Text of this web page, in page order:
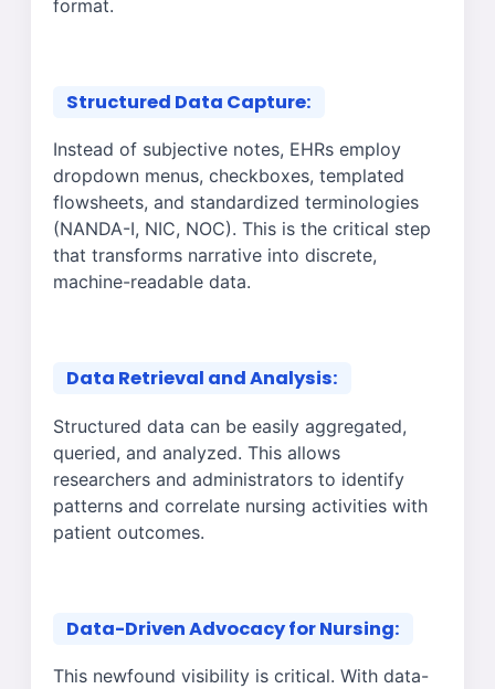
format.
Structured Data Capture:
Instead of subjective notes, EHRs employ
dropdown menus, checkboxes, templated
flowsheets, and standardized terminologies
(NANDA-I, NIC, NOC). This is the critical step
that transforms narrative into discrete,
machine-readable data.
Data Retrieval and Analysis:
Structured data can be easily aggregated,
queried, and analyzed. This allows
researchers and administrators to identify
patterns and correlate nursing activities with
patient outcomes.
Data-Driven Advocacy for Nursing:
This newfound visibility is critical. With data-